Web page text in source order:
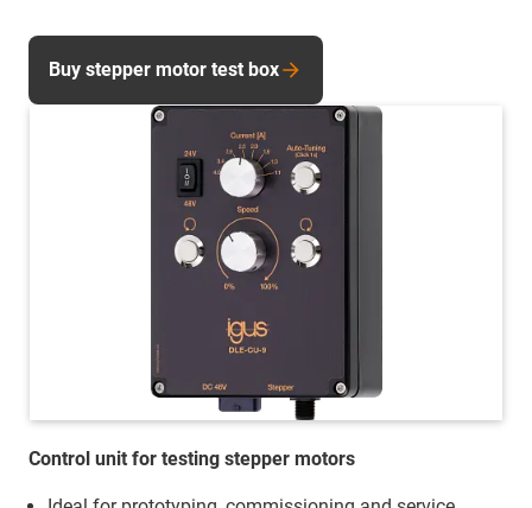
Control unit for testing stepper motors
Buy stepper motor test box